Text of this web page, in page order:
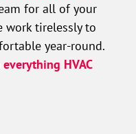
for all of your
work tirelessly to
year-round.
everything HVAC